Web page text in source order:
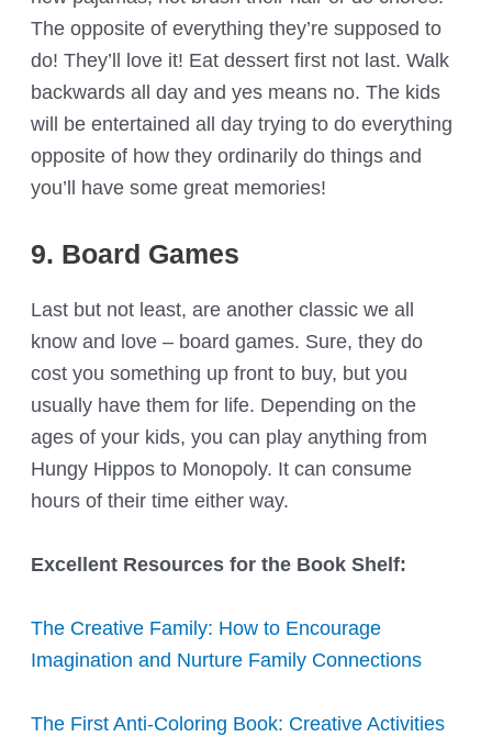
The opposite of everything they’re supposed to
do! They’ll love it! Eat dessert first not last. Walk
backwards all day and yes means no. The kids
will be entertained all day trying to do everything
opposite of how they ordinarily do things and
you’ll have some great memories!
9. Board Games
Last but not least, are another classic we all
know and love – board games. Sure, they do
cost you something up front to buy, but you
usually have them for life. Depending on the
ages of your kids, you can play anything from
Hungy Hippos to Monopoly. It can consume
hours of their time either way.
Excellent Resources for the Book Shelf:
The Creative Family: How to Encourage
Imagination and Nurture Family Connections
The First Anti-Coloring Book: Creative Activities